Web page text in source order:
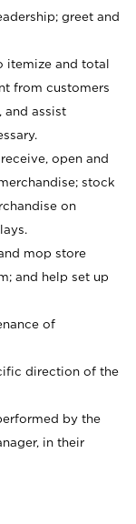
greet and
itemize and total
from customers
and assist
open and
stock
on
mop store
and help set up
of
direction of the
by the
in their